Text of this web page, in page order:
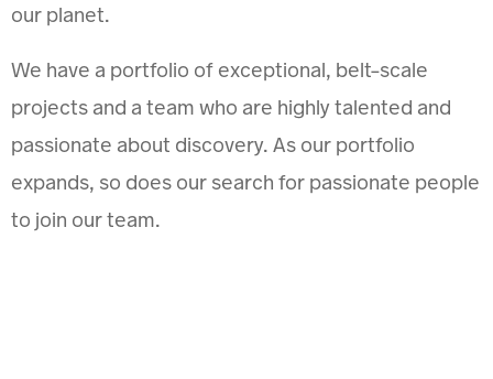
our planet.
We have a portfolio of exceptional, belt-scale
projects and a team who are highly talented and
passionate about discovery. As our portfolio
expands, so does our search for passionate people
to join our team.